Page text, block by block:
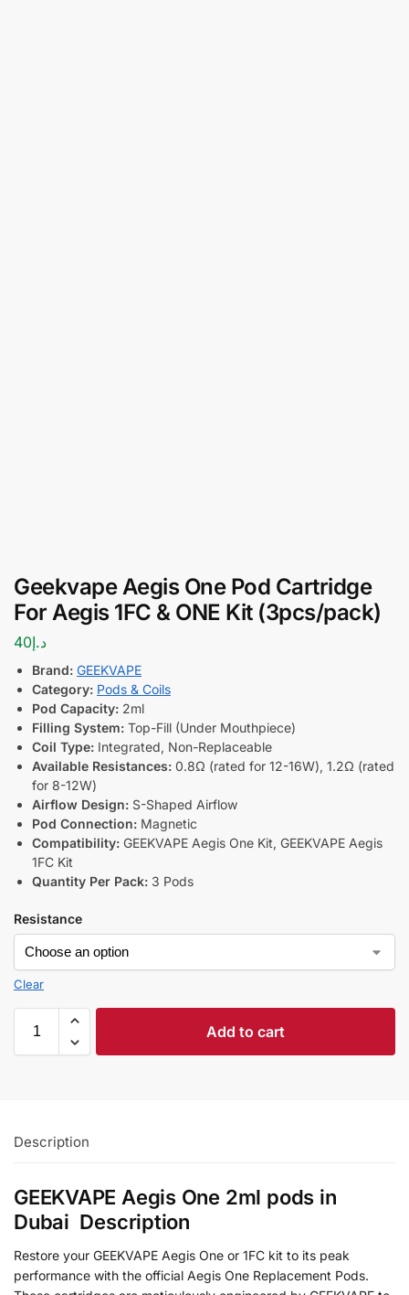
Geekvape Aegis One Pod Cartridge
For Aegis 1FC & ONE Kit (3pcs/pack)
د.إ40
Brand: GEEKVAPE
Category: Pods & Coils
Pod Capacity: 2ml
Filling System: Top-Fill (Under Mouthpiece)
Coil Type: Integrated, Non-Replaceable
Available Resistances: 0.8Ω (rated for 12-16W), 1.2Ω (rated
for 8-12W)
Airflow Design: S-Shaped Airflow
Pod Connection: Magnetic
Compatibility: GEEKVAPE Aegis One Kit, GEEKVAPE Aegis
1FC Kit
Quantity Per Pack: 3 Pods
Resistance
Clear
Add to cart
Description
GEEKVAPE Aegis One 2ml pods in
Dubai Description
Restore your GEEKVAPE Aegis One or 1FC kit to its peak
performance with the official Aegis One Replacement Pods.